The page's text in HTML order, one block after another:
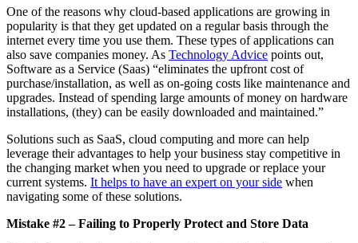
One of the reasons why cloud-based applications are growing in
popularity is that they get updated on a regular basis through the
internet every time you use them. These types of applications can
also save companies money. As Technology Advice points out,
Software as a Service (Saas) “eliminates the upfront cost of
purchase/installation, as well as on-going costs like maintenance and
upgrades. Instead of spending large amounts of money on hardware
installations, (they) can be easily downloaded and maintained.”
Solutions such as SaaS, cloud computing and more can help
leverage their advantages to help your business stay competitive in
the changing market when you need to upgrade or replace your
current systems. It helps to have an expert on your side when
navigating some of these solutions.
Mistake #2 – Failing to Properly Protect and Store Data